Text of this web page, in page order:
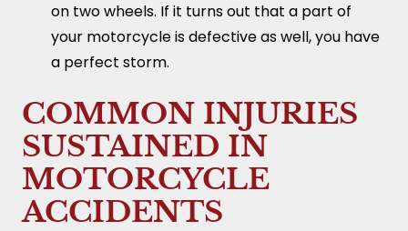
on two wheels. If it turns out that a part of
your motorcycle is defective as well, you have
a perfect storm.
COMMON INJURIES
SUSTAINED IN
MOTORCYCLE
ACCIDENTS